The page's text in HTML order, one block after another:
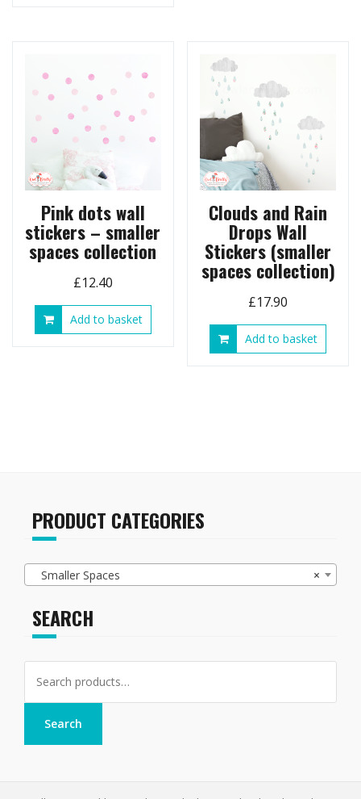
may
chosen
Pink dots wall
stickers – smaller
spaces collection
£12.40
Add to basket
Clouds and Rain
Drops Wall
Stickers (smaller
spaces collection)
£17.90
Add to basket
PRODUCT CATEGORIES
×
Smaller Spaces
SEARCH
for:
Search